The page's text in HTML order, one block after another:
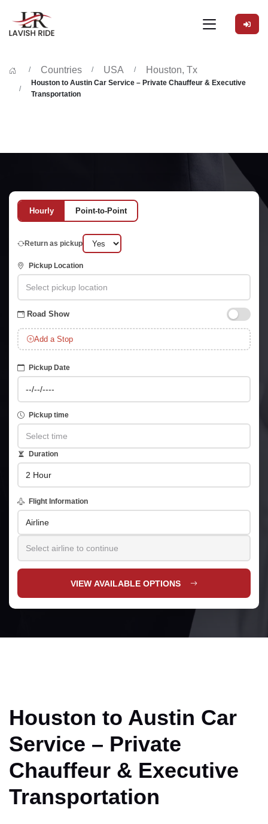
Countries USA Houston, Tx
Houston to Austin Car Service – Private Chauffeur & Executive
Transportation
Hourly Point-to-Point
Return as pickup
Pickup Location
Road Show
Add a Stop
Pickup Date
Pickup time
Duration
Flight Information
VIEW AVAILABLE OPTIONS
Houston to Austin Car
Service – Private
Chauffeur & Executive
Transportation